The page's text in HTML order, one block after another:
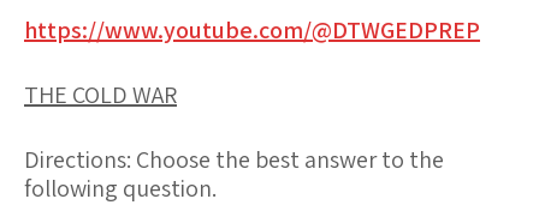
https://www.youtube.com/@DTWGEDPREP
THE COLD WAR
Directions: Choose the best answer to the
following question.